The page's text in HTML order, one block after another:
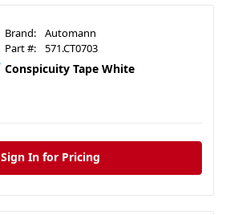
Brand:
Automann
Part #:
571.CT0703
Conspicuity Tape White
Sign In for Pricing